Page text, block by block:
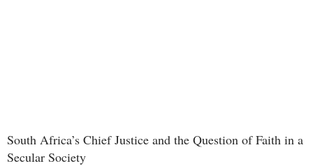
South Africa’s Chief Justice and the Question of Faith in a
Secular Society